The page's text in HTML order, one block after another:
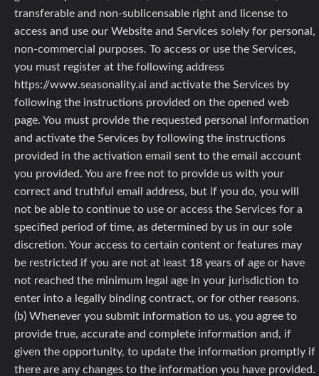
transferable and non-sublicensable right and license to
access and use our Website and Services solely for personal,
non-commercial purposes. To access or use the Services,
you must register at the following address
https://www.seasonality.ai and activate the Services by
following the instructions provided on the opened web
page. You must provide the requested personal information
and activate the Services by following the instructions
provided in the activation email sent to the email account
you provided. You are free not to provide us with your
correct and truthful email address, but if you do, you will
not be able to continue to use or access the Services for a
specified period of time, as determined by us in our sole
discretion. Your access to certain content or features may
be restricted if you are not at least 18 years of age or have
not reached the minimum legal age in your jurisdiction to
enter into a legally binding contract, or for other reasons.
(b) Whenever you submit information to us, you agree to
provide true, accurate and complete information and, if
given the opportunity, to update the information promptly if
there are any changes to the information you have provided.